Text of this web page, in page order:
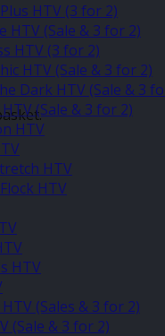
HTV (3 for 2)
HTV (Sale & 3 for 2)
HTV (3 for 2)
HTV (Sale & 3 for 2)
Dark HTV (Sale & 3
(Sale & 3 for 2)
HTV
HTV
HTV
HTV
(Sales & 3 for 2)
(Sale & 3 for 2)